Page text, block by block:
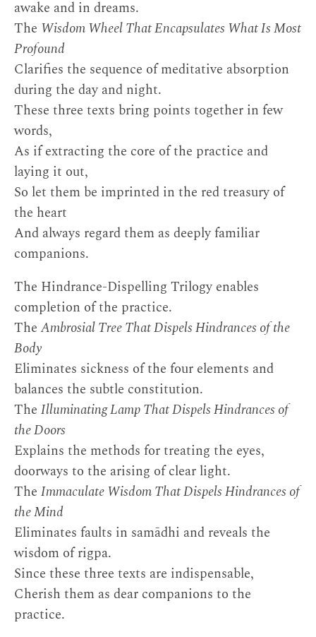
awake and in dreams.
The Wisdom Wheel That Encapsulates What Is Most
Profound
Clarifies the sequence of meditative absorption
during the day and night.
These three texts bring points together in few
words,
As if extracting the core of the practice and
laying it out,
So let them be imprinted in the red treasury of
the heart
And always regard them as deeply familiar
companions.
The Hindrance-Dispelling Trilogy enables
completion of the practice.
The Ambrosial Tree That Dispels Hindrances of the
Body
Eliminates sickness of the four elements and
balances the subtle constitution.
The Illuminating Lamp That Dispels Hindrances of
the Doors
Explains the methods for treating the eyes,
doorways to the arising of clear light.
The Immaculate Wisdom That Dispels Hindrances of
the Mind
Eliminates faults in samādhi and reveals the
wisdom of rigpa.
Since these three texts are indispensable,
Cherish them as dear companions to the
practice.